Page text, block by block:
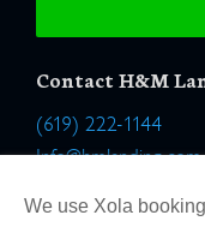
Contact H&M
(619) 222-1144
Info@hmlanding.com
Location:
We use Xola